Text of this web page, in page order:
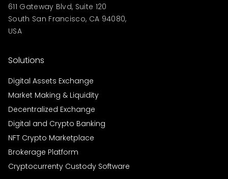
611 Gateway Blvd, Suite 120
South San Francisco, CA 94080,
USA
Solutions
Digital Assets Exchange
Market Making & Liquidity
Decentralized Exchange
Digital and Crypto Banking
NFT Crypto Marketplace
Brokerage Platform
Cryptocurrenty Custody Software